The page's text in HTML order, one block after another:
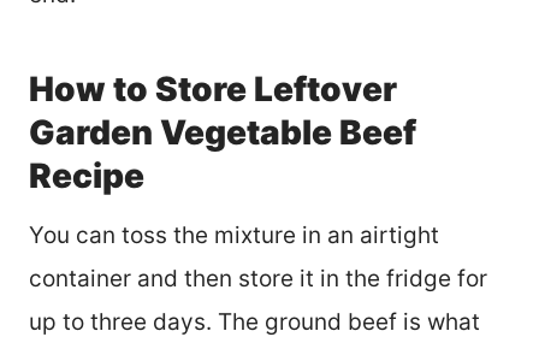
How to Store Leftover
Garden Vegetable Beef
Recipe
You can toss the mixture in an airtight
container and then store it in the fridge for
up to three days. The ground beef is what